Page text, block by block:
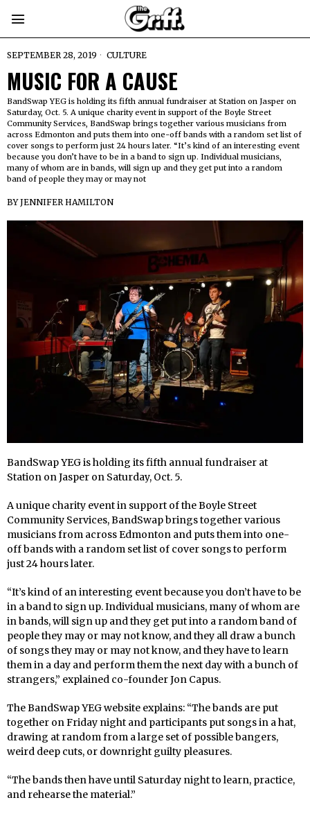
SEPTEMBER 28, 2019 CULTURE
MUSIC FOR A CAUSE
BandSwap YEG is holding its fifth annual fundraiser at Station on Jasper on
Saturday, Oct. 5. A unique charity event in support of the Boyle Street
Community Services, BandSwap brings together various musicians from
across Edmonton and puts them into one-off bands with a random set list of
cover songs to perform just 24 hours later. “It’s kind of an interesting event
because you don’t have to be in a band to sign up. Individual musicians,
many of whom are in bands, will sign up and they get put into a random
band of people they may or may not
BYJENNIFER HAMILTON
BandSwap YEG is holding its fifth annual fundraiser at
Station on Jasper on Saturday, Oct. 5.
A unique charity event in support of the Boyle Street
Community Services, BandSwap brings together various
musicians from across Edmonton and puts them into one-
off bands with a random set list of cover songs to perform
just 24 hours later.
“It’s kind of an interesting event because you don’t have to be
in a band to sign up. Individual musicians, many of whom are
in bands, will sign up and they get put into a random band of
people they may or may not know, and they all draw a bunch
of songs they may or may not know, and they have to learn
them in a day and perform them the next day with a bunch of
strangers,” explained co-founder Jon Capus.
The BandSwap YEG website explains: “The bands are put
together on Friday night and participants put songs in a hat,
drawing at random from a large set of possible bangers,
weird deep cuts, or downright guilty pleasures.
“The bands then have until Saturday night to learn, practice,
and rehearse the material.”